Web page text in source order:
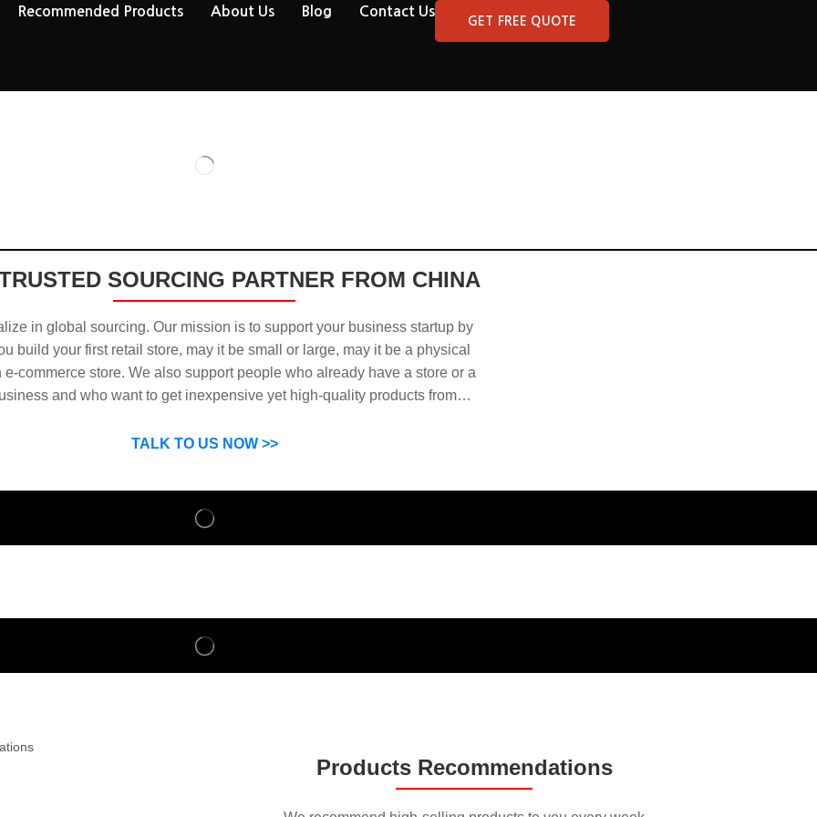
Recommended Products About Us Blog Contact Us
GET FREE QUOTE
SOURCING PARTNER FROM CHINA
in global sourcing. Our mission is to support your business startup by
build your first retail store, may it be small or large, may it be a physical
e-commerce store. We also support people who already have a store or a
and who want to get inexpensive yet high-quality products from
suppliers.
TALK TO US NOW >>
Products Recommendations